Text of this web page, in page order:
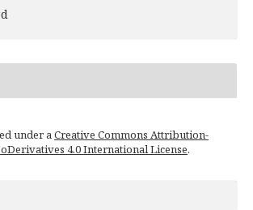
under aCreative Commons Attribution-
4.0 International License.